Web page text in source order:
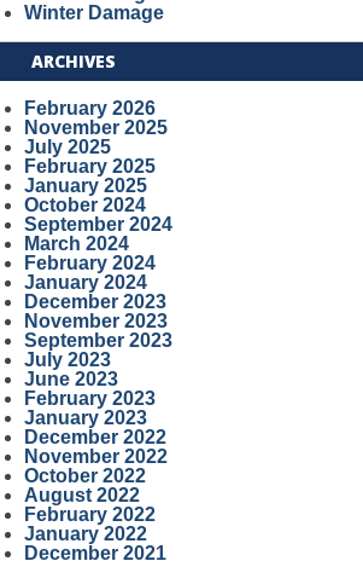
Winter Damage
ARCHIVES
February 2026
November 2025
July 2025
February 2025
January 2025
October 2024
September 2024
March 2024
February 2024
January 2024
December 2023
November 2023
September 2023
July 2023
June 2023
February 2023
January 2023
December 2022
November 2022
October 2022
August 2022
February 2022
January 2022
December 2021